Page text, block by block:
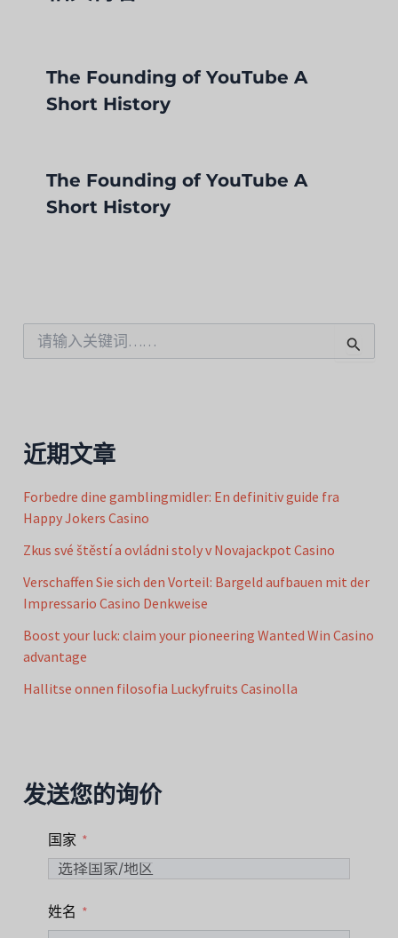
The Founding of YouTube A
Short History
The Founding of YouTube A
Short History
索
近期文章
Forbedre dine gamblingmidler: En definitiv guide fra
Happy Jokers Casino
Zkus své štěstí a ovládni stoly v Novajackpot Casino
Verschaffen Sie sich den Vorteil: Bargeld aufbauen mit der
Impressario Casino Denkweise
Boost your luck: claim your pioneering Wanted Win Casino
advantage
Hallitse onnen filosofia Luckyfruits Casinolla
发送您的询价
国家
姓名